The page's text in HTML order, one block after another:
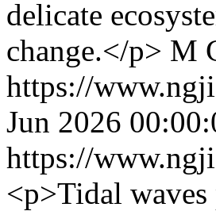
delicate
change.</p> M
https://
Jun 2026
https://
<p>Tidal